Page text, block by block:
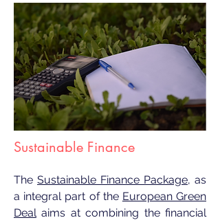
Sustainable Finance
The Sustainable Finance Package, as
a integral part of the European Green
Dealaims at combining the financial